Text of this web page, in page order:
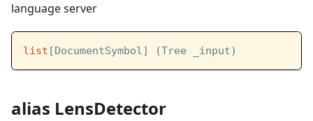
language server
list [DocumentSymbol] (Tree _input)
alias LensDetector